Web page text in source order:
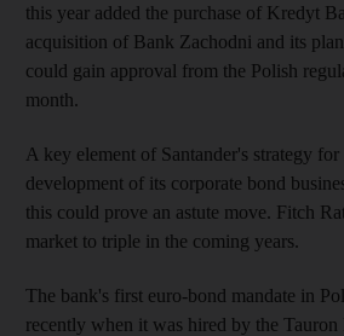
this year added the purchase of Kredyt
acquisition of Bank Zachodni and its
could gain approval from the Polish
month.
A key element of Santander's strategy for
development of its corporate bond
this could prove an astute move. Fitch
market to triple in the coming years.
The bank's first euro-bond mandate in
recently when it was hired by the